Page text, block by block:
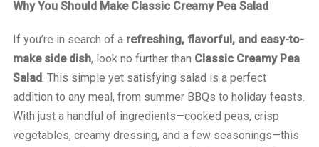
Why You Should Make Classic Creamy Pea Salad
If you’re in search of a refreshing, flavorful, and easy-to-
make side dish, look no further than Classic Creamy Pea
Salad. This simple yet satisfying salad is a perfect
addition to any meal, from summer BBQs to holiday feasts.
With just a handful of ingredients—cooked peas, crisp
vegetables, creamy dressing, and a few seasonings—this